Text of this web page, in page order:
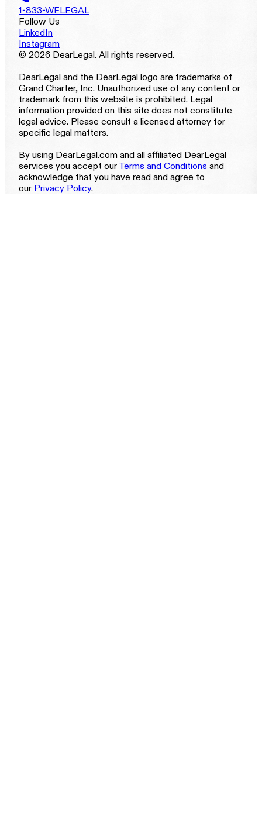
1-833-WELEGAL
Follow Us
LinkedIn
Instagram
© 2026 DearLegal. All rights reserved.
DearLegal and the DearLegal logo are trademarks of
Grand Charter, Inc. Unauthorized use of any content or
trademark from this website is prohibited. Legal
information provided on this site does not constitute
legal advice. Please consult a licensed attorney for
specific legal matters.
By using DearLegal.com and all affiliated DearLegal
services you accept our Terms and Conditions and
acknowledge that you have read and agree to
our Privacy Policy.